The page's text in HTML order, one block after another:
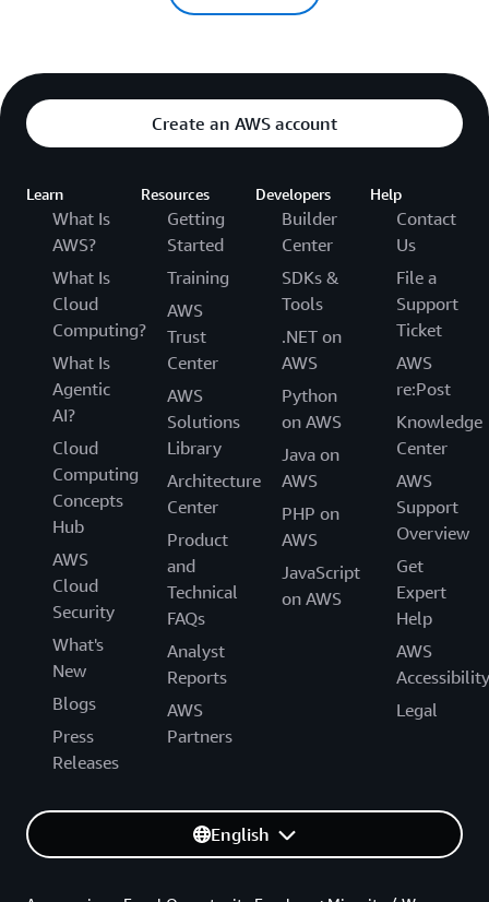
Create an AWS account
Learn
What Is
AWS?
What Is
Cloud
Computing?
What Is
Agentic
AI?
Cloud
Computing
Concepts
Hub
AWS
Cloud
Security
What's
New
Blogs
Press
Releases
Resources
Getting
Started
Training
AWS
Trust
Center
AWS
Solutions
Library
Architecture
Center
Product
and
Technical
FAQs
Analyst
Reports
AWS
Partners
Developers
Builder
Center
SDKs &
Tools
.NET on
AWS
Python
on AWS
Java on
AWS
PHP on
AWS
JavaScript
on AWS
Help
Contact
Us
File a
Support
Ticket
AWS
re:Post
Knowledge
Center
AWS
Support
Overview
Get
Expert
Help
AWS
Accessibility
Legal
English